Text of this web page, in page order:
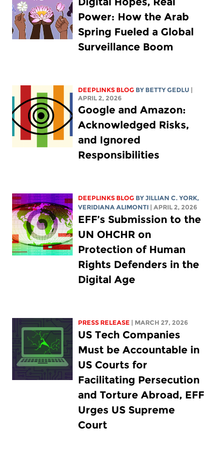
Power: How the Arab
Spring Fueled a Global
Surveillance Boom
DEEPLINKS BLOG BY BETTY GEDLU |
APRIL 2, 2026
Google and Amazon:
Acknowledged Risks,
and Ignored
Responsibilities
DEEPLINKS BLOG BYJILLIAN C. YORK,
VERIDIANA ALIMONTI | APRIL 2, 2026
EFF’s Submission to the
UN OHCHR on
Protection of Human
Rights Defenders in the
Digital Age
PRESS RELEASE | MARCH 27, 2026
US Tech Companies
Must be Accountable in
US Courts for
Facilitating Persecution
and Torture Abroad, EFF
Urges US Supreme
Court